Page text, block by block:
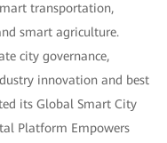
transportation,
smart agriculture.
city governance,
innovation and best
its Global Smart City
Platform Empowers